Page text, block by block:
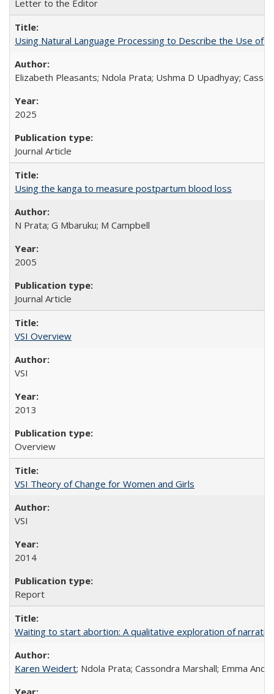
Letter to the Editor
Using Natural Language Processing to Describe the Use of
Elizabeth Pleasants; Ndola Prata; Ushma D Upadhyay;
2025
Journal Article
Using the kanga to measure postpartum blood loss
N Prata; G Mbaruku; M Campbell
2005
Journal Article
VSI Overview
VSI
2013
Overview
VSI Theory of Change for Women and Girls
VSI
2014
Report
Waiting to start abortion: A qualitative exploration of
Karen Weidert; Ndola Prata; Cassondra Marshall; Emma